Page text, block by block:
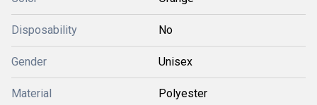
Disposability No
Gender Unisex
Material Polyester